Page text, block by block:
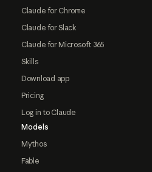
Claude for Chrome
Claude for Slack
Claude for Microsoft 365
Skills
Download app
Pricing
Log in to Claude
Models
Mythos
Fable